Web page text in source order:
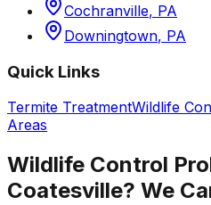
Cochranville, PA
Downingtown, PA
Quick Links
Termite TreatmentWildlife
Areas
Wildlife Control
Coatesville? We